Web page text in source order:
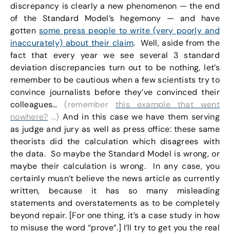
discrepancy is clearly a new phenomenon — the end
of the Standard Model’s hegemony — and have
gottensome press people to write (very poorly and
inaccurately) about their claim. Well, aside from the
fact that every year we see several 3 standard
deviation discrepancies turn out to be nothing, let’s
remember to be cautious when a few scientists try to
convince journalists before they’ve convinced their
colleagues… (remember this example that went
nowhere? …) And in this case we have them serving
as judge and jury as well as press office: these same
theorists did the calculation which disagrees with
the data. So maybe the Standard Model is wrong, or
maybe their calculation is wrong. In any case, you
certainly musn’t believe the news article as currently
written, because it has so many misleading
statements and overstatements as to be completely
beyond repair. [For one thing, it’s a case study in how
to misuse the word “prove”.] I’ll try to get you the real